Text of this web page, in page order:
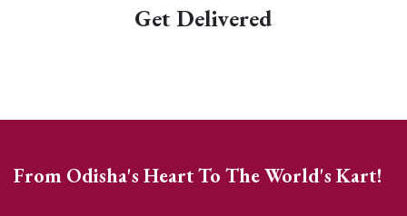
Get Delivered
From Odisha's Heart To The World's Kart!